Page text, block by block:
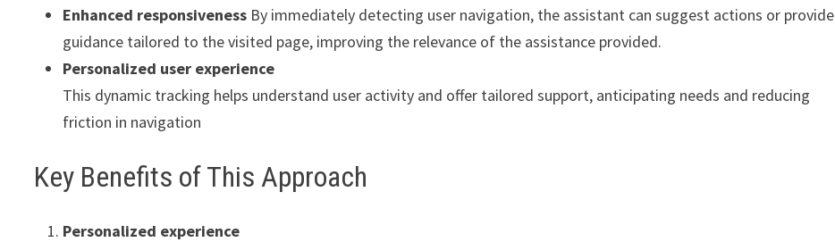
Enhanced responsiveness By immediately detecting user navigation, the assistant can suggest actions or provide
guidance tailored to the visited page, improving the relevance of the assistance provided.
Personalized user experience
This dynamic tracking helps understand user activity and offer tailored support, anticipating needs and reducing
friction in navigation
Key Benefits of This Approach
Personalized experience